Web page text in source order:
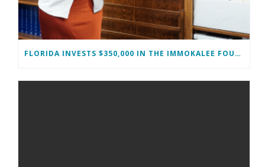
FLORIDA INVESTS $350,000 IN THE IMMOKALEE FOUNDATION TO STRENGTHEN WORKFORCE DEVELOPMENT